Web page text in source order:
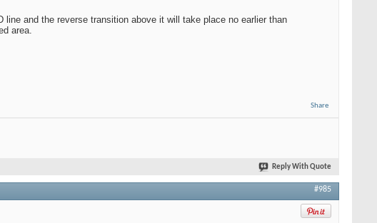
and the reverse transition above it will take place no earlier than
area.
Share
Reply With Quote
#985